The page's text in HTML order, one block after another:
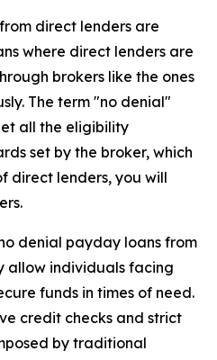
direct lenders are
where direct lenders are
brokers like the ones
The term "no denial"
all the eligibility
set by the broker, which
direct lenders, you will
denial payday loans from
allow individuals facing
funds in times of need.
credit checks and strict
by traditional